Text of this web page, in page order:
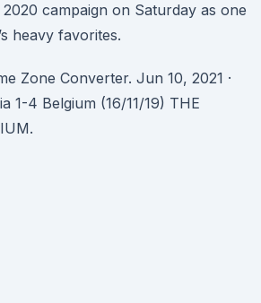
campaign on Saturday as one
heavy favorites.
Zone Converter. Jun 10, 2021 ·
1-4 Belgium (16/11/19) THE